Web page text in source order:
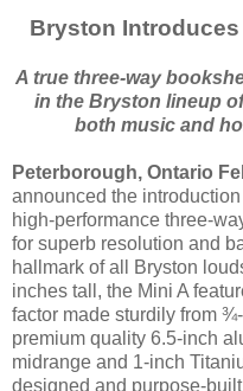
Bryston
A true three-way
in the Bryston lineup
both music and
Peterborough, Ontario
announced the
high-performance three-
for superb resolution and
hallmark of all Bryston
inches tall, the Mini A
factor made sturdily from
premium quality 6.5-inch
midrange and 1-inch
designed and purpose-